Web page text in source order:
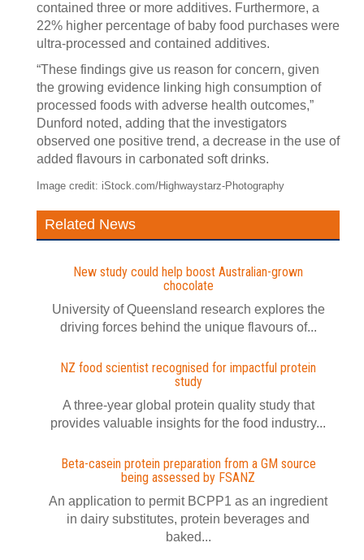
contained three or more additives. Furthermore, a
22% higher percentage of baby food purchases were
ultra-processed and contained additives.
“These findings give us reason for concern, given
the growing evidence linking high consumption of
processed foods with adverse health outcomes,”
Dunford noted, adding that the investigators
observed one positive trend, a decrease in the use of
added flavours in carbonated soft drinks.
Image credit: iStock.com/Highwaystarz-Photography
Related News
New study could help boost Australian-grown
chocolate
University of Queensland research explores the
driving forces behind the unique flavours of...
NZ food scientist recognised for impactful protein
study
A three-year global protein quality study that
provides valuable insights for the food industry...
Beta-casein protein preparation from a GM source
being assessed by FSANZ
An application to permit BCPP1 as an ingredient
in dairy substitutes, protein beverages and
baked...